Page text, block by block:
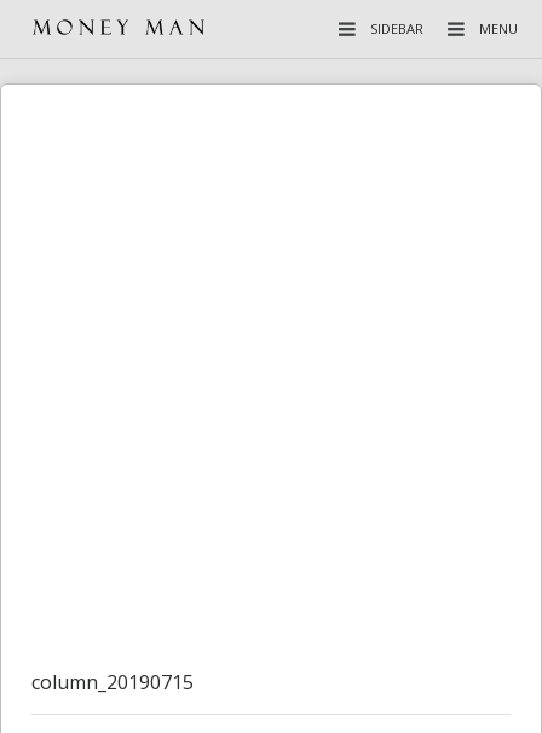
MENU
SIDEBAR
column_20190715